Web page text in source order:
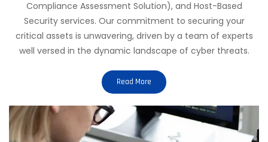
Compliance Assessment Solution), and Host-Based
Security services. Our commitment to securing your
critical assets is unwavering, driven by a team of experts
well versed in the dynamic landscape of cyber threats.
Read More